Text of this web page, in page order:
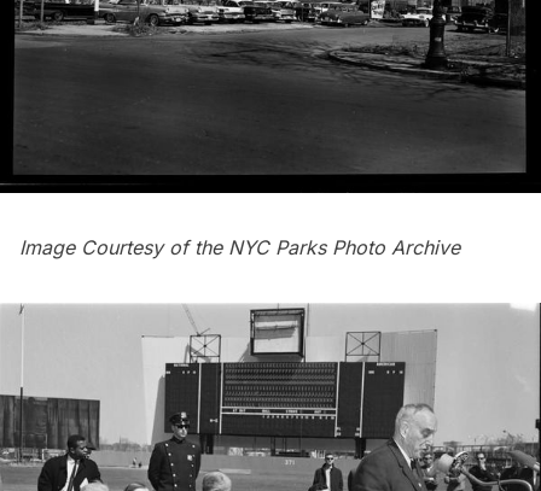
Image Courtesy of the NYC Parks Photo Archive